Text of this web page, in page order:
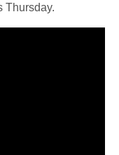
Thursday.